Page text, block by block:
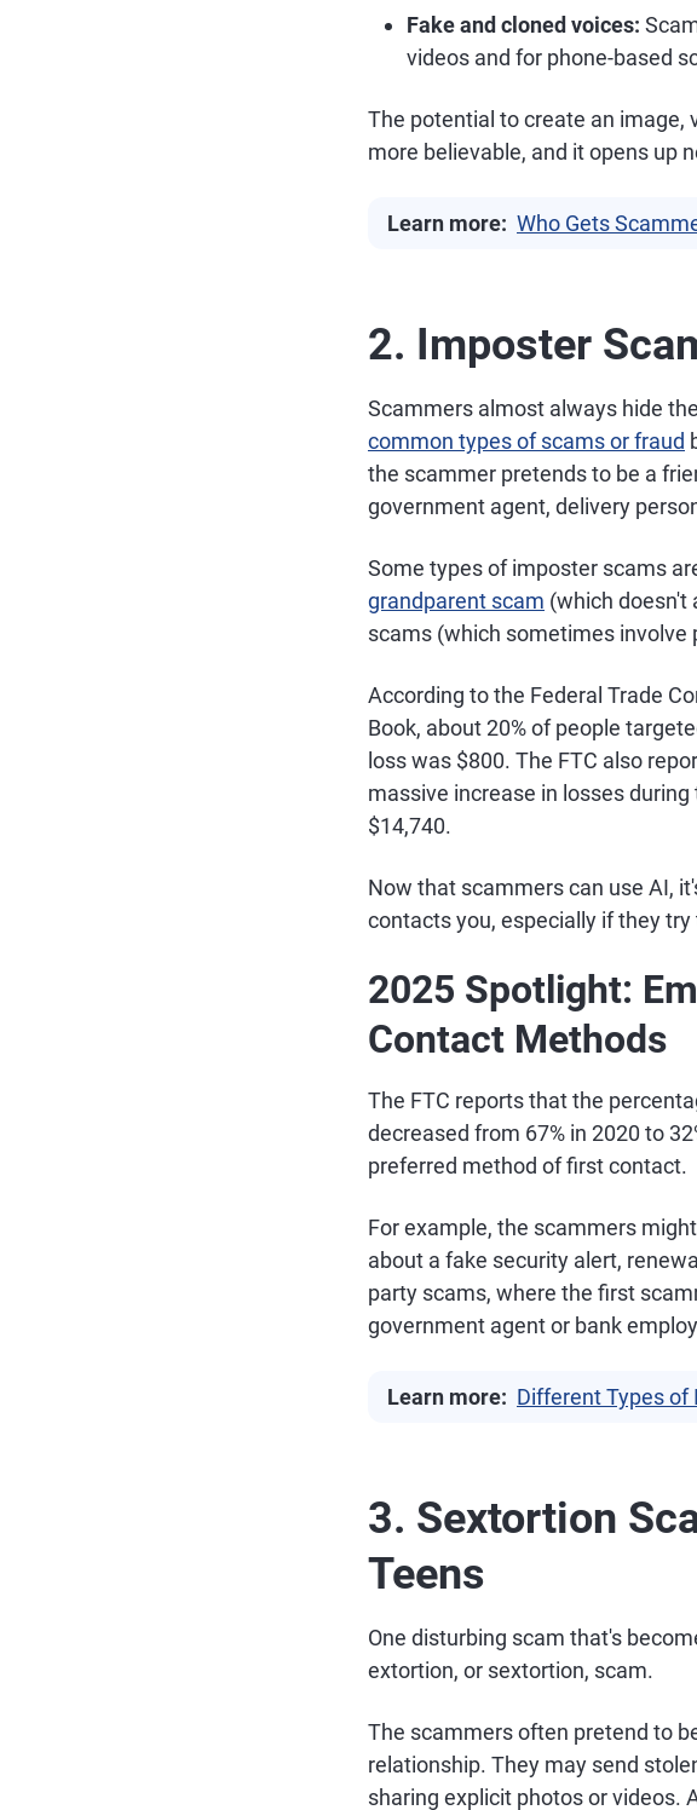
Fake and cloned voices:
videos and for phone-based
The potential to create an image,
more believable, and it opens up
Learn more: Who Gets
2. Imposter
Scammers almost always hide
common types of scams or fraud
the scammer pretends to be a
government agent, delivery
Some types of imposter scams
grandparent scam (which doesn't
scams (which sometimes
According to the Federal Trade
Book, about 20% of people
loss was $800. The FTC also
massive increase in losses
$14,740.
Now that scammers can use AI,
contacts you, especially if they
2025 Spotlight:
Contact Methods
The FTC reports that the
decreased from 67% in 2020 to
preferred method of first contact.
For example, the scammers
about a fake security alert,
party scams, where the first
government agent or bank
Learn more: Different Types of
3. Sextortion
Teens
One disturbing scam that's
extortion, or sextortion, scam.
The scammers often pretend to
relationship. They may send
sharing explicit photos or